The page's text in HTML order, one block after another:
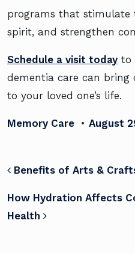
programs that stimulate
spirit, and strengthen
Schedule a visit today to
dementia care can
to your loved one’s life.
Memory Care • August
POST
Benefits of Arts &
How Hydration Affects
Health